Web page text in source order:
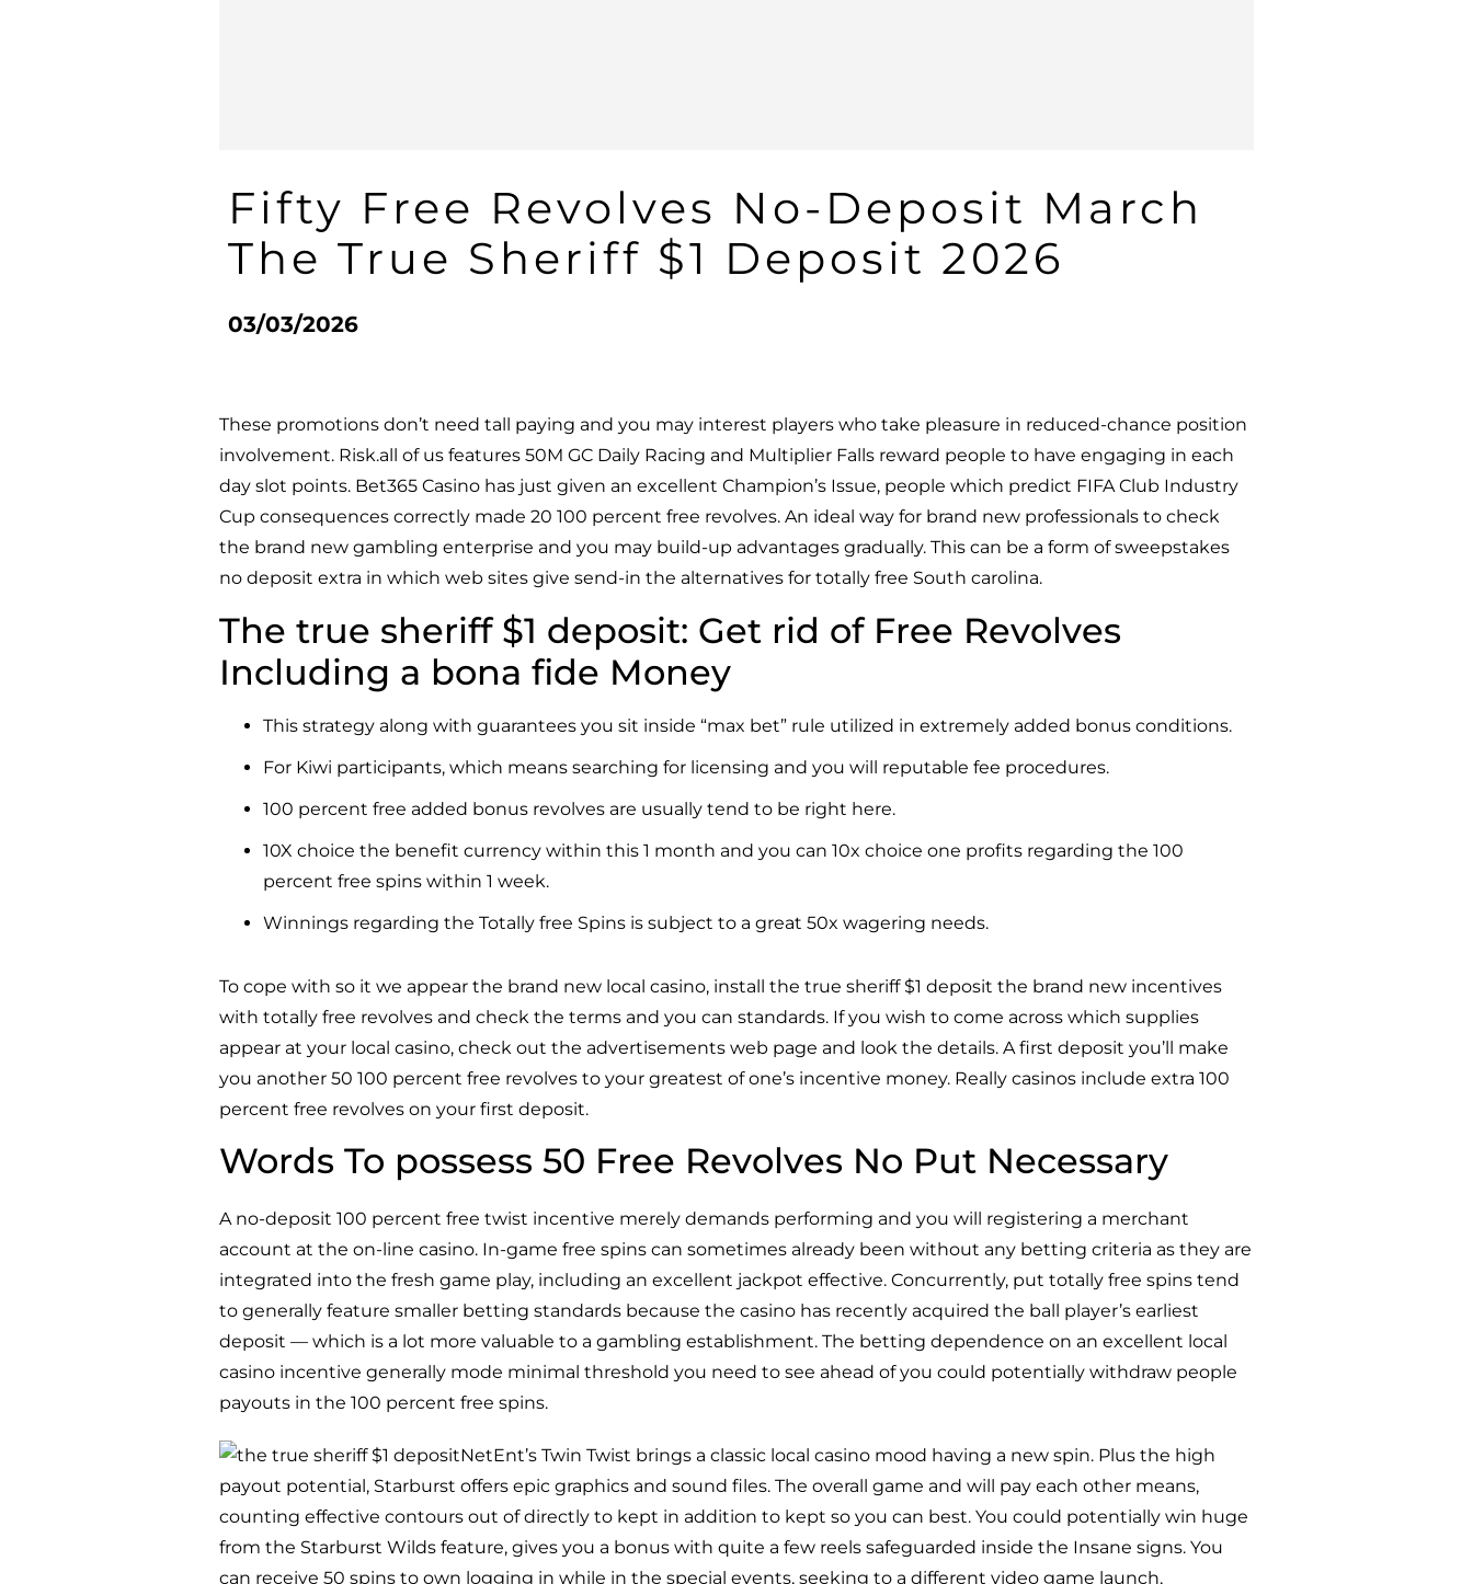
Fifty Free Revolves No-Deposit March
The True Sheriff $1 Deposit 2026
03/03/2026
These promotions don’t need tall paying and you may interest players who take pleasure in reduced-chance position
involvement. Risk.all of us features 50M GC Daily Racing and Multiplier Falls reward people to have engaging in each
day slot points. Bet365 Casino has just given an excellent Champion’s Issue, people which predict FIFA Club Industry
Cup consequences correctly made 20 100 percent free revolves.An ideal way for brand new professionals to check
the brand new gambling enterprise and you may build-up advantages gradually. This can be a form of sweepstakes
no deposit extra in which web sites give send-in the alternatives for totally free South carolina.
The true sheriff $1 deposit: Get rid of Free Revolves
Including a bona fide Money
This strategy along with guarantees you sit inside “max bet” rule utilized in extremely added bonus conditions.
For Kiwi participants, which means searching for licensing and you will reputable fee procedures.
100 percent free added bonus revolves are usually tend to be right here.
10X choice the benefit currency within this 1 month and you can 10x choice one profits regarding the 100
percent free spins within 1 week.
Winnings regarding the Totally free Spins is subject to a great 50x wagering needs.
To cope with so it we appear the brand new local casino, installthe true sheriff $1 deposit the brand new incentives
with totally free revolves and check the terms and you can standards. If you wish to come across which supplies
appear at your local casino, check out the advertisements web page and look the details. A first deposit you’ll make
you another 50 100 percent free revolves to your greatest of one’s incentive money. Really casinos include extra 100
percent free revolves on your first deposit.
Words To possess 50 Free Revolves No Put Necessary
A no-deposit 100 percent free twist incentive merely demands performing and you will registering a merchant
account at the on-line casino. In-game free spins can sometimes already been without any betting criteria as they are
integrated into the fresh game play, including an excellent jackpot effective. Concurrently, put totally free spins tend
to generally feature smaller betting standards because the casino has recently acquired the ball player’s earliest
deposit — which is a lot more valuable to a gambling establishment. The betting dependence on an excellent local
casino incentive generally mode minimal threshold you need to see ahead of you could potentially withdraw people
payouts in the 100 percent free spins.
NetEnt’s Twin Twist brings a classic local casino mood having a new spin. Plus the high
payout potential, Starburst offers epic graphics and sound files. The overall game and will pay each other means,
counting effective contours out of directly to kept in addition to kept so you can best. You could potentially win huge
from the Starburst Wilds feature, gives you a bonus with quite a few reels safeguarded inside the Insane signs. You
can receive 50 spins to own logging in while in the special events, seeking to a different video game launch,